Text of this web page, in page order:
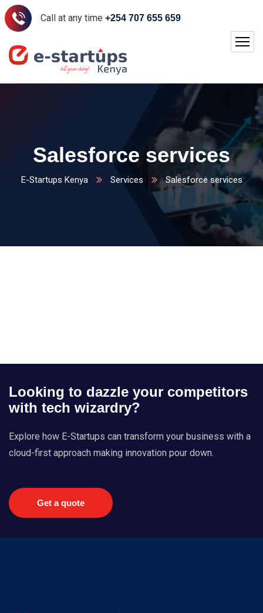
Call at any time +254 707 655 659
Salesforce services
E-Startups Kenya Services Salesforce services
Looking to dazzle your competitors
with tech wizardry?
Explore how E-Startups can transform your business with a
cloud-first approach making innovation pour down.
Get a quote